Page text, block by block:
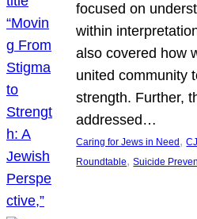
focused on
within
also covered how
united community
strength. Further,
addressed…
Caring for Jews in Need ,
Roundtable, Suicide